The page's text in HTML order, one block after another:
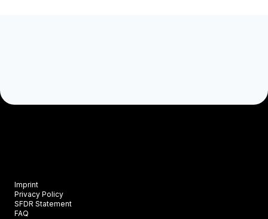
Imprint
Privacy Policy
SFDR Statement
FAQ